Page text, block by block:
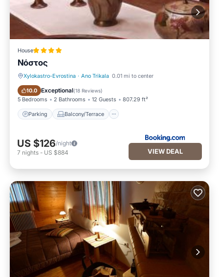
House
Νόστος
Xylokastro-Evrostina · Ano Trikala 0.01 mi to center
10.0 Exceptional(18 Reviews)
5 Bedrooms 2 Bathrooms 12 Guests 807.29 ft²
Parking Balcony/Terrace
Parking Balcony/Terrace
US $126/night
7 nights - US $884 VIEW DEAL